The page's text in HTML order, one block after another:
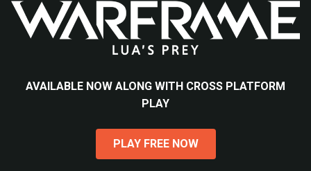
AVAILABLE NOW ALONG WITH CROSS PLATFORM
PLAY
PLAY FREE NOW